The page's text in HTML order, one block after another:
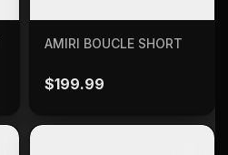
SELECT OPTIONS
AMIRI BOUCLE SHORT
$199.99